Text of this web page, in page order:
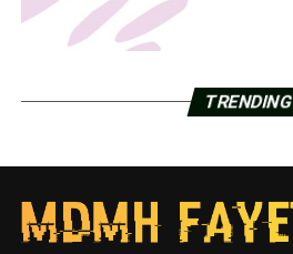
TRENDING